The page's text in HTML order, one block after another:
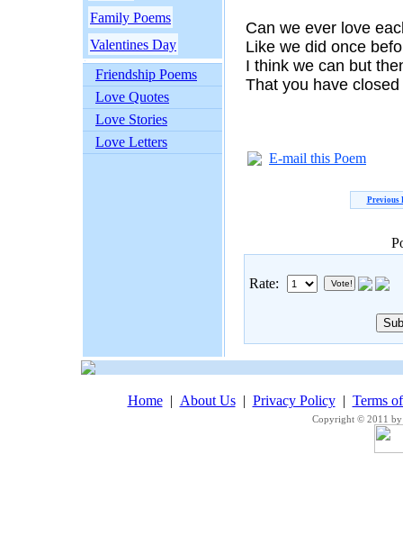
Family Poems
Valentines Day
Friendship Poems
Love Quotes
Love Stories
Love Letters
Can we ever love
Like we did once
I think we can but
That you have
E-mail this Poem
Previous
Rate:
Home| About Us| Privacy Policy| Terms
Copyright © 2011 by